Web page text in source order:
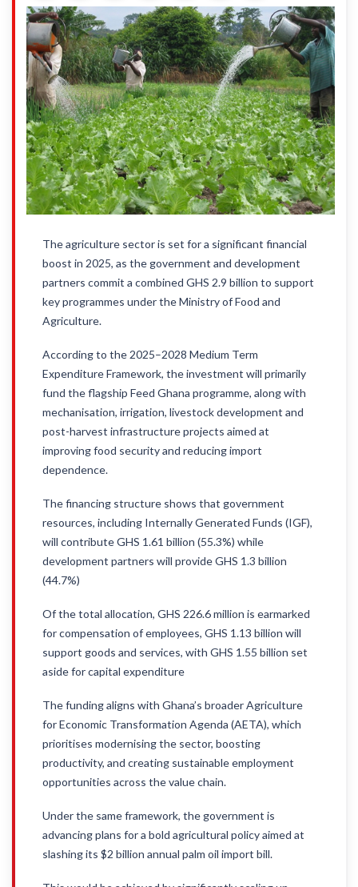
The agriculture sector is set for a significant financial
boost in 2025, as the government and development
partners commit a combined GHS 2.9 billion to support
key programmes under the Ministry of Food and
Agriculture.
According to the 2025–2028 Medium Term
Expenditure Framework, the investment will primarily
fund the flagship Feed Ghana programme, along with
mechanisation, irrigation, livestock development and
post-harvest infrastructure projects aimed at
improving food security and reducing import
dependence.
The financing structure shows that government
resources, including Internally Generated Funds (IGF),
will contribute GHS 1.61 billion (55.3%) while
development partners will provide GHS 1.3 billion
(44.7%)
Of the total allocation, GHS 226.6 million is earmarked
for compensation of employees, GHS 1.13 billion will
support goods and services, with GHS 1.55 billion set
aside for capital expenditure
The funding aligns with Ghana’s broader Agriculture
for Economic Transformation Agenda (AETA), which
prioritises modernising the sector, boosting
productivity, and creating sustainable employment
opportunities across the value chain.
Under the same framework, the government is
advancing plans for a bold agricultural policy aimed at
slashing its $2 billion annual palm oil import bill.